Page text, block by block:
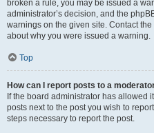
broken a rule, you may be issued a
administrator’s decision, and the
warnings on the given site. Contact
about why you were issued a warning.
Top
How can I report posts to a
If the board administrator has allowed
posts next to the post you wish to
steps necessary to report the post.